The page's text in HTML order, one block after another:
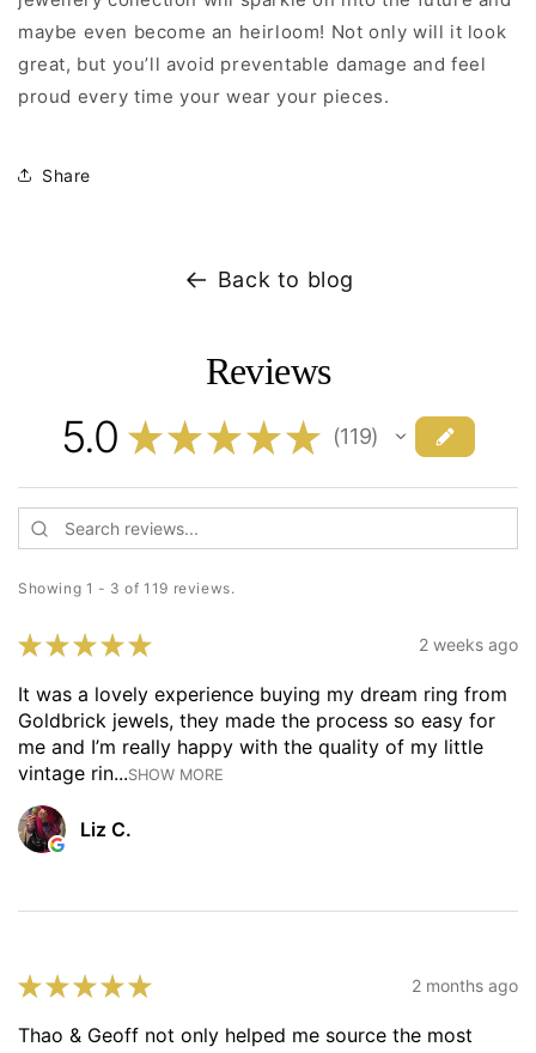
maybe even become an heirloom! Not only will it look
great, but you’ll avoid preventable damage and feel
proud every time your wear your pieces.
Share
Back to blog
Reviews
5.0 ★★★★★ 119
119
Showing 1 - 3 of 119 reviews.
★★★★★ 2 weeks ago
It was a lovely experience buying my dream ring from
Goldbrick jewels, they made the process so easy for
me and I’m really happy with the quality of my little
vintage rin...SHOW MORE
Liz C.
★★★★★ 2 months ago
Thao & Geoff not only helped me source the most